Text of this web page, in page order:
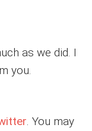
as we did. I
you.
. You may